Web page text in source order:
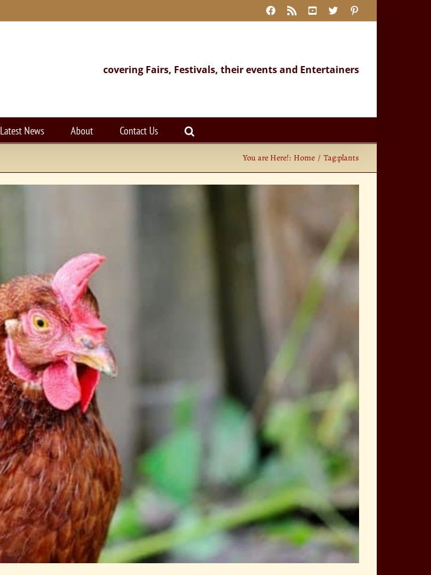
Facebook
Rss YouTube
X
covering Fairs, Festivals, their events and Entertainers
Latest News About Contact Us
You are Here!: Home Tag:plants